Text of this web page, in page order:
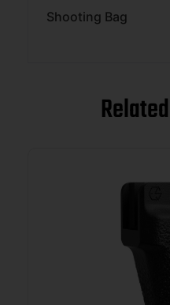
Shooting Bag